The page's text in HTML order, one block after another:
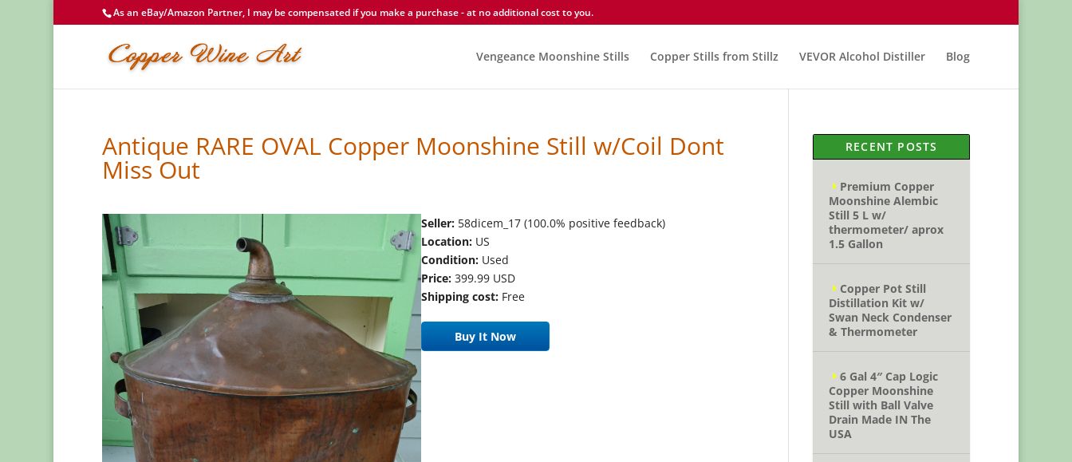
As an eBay/Amazon Partner, I may be compensated if you make a purchase - at no additional cost to you.
Vengeance Moonshine Stills Copper Stills from Stillz VEVOR Alcohol Distiller Blog
Antique RARE OVAL Copper Moonshine Still w/Coil Dont
Miss Out
Seller: 58dicem_17 (100.0% positive feedback)
Location: US
Condition: Used
Price: 399.99 USD
Shipping cost: Free
Buy It Now
RECENT POSTS
Premium Copper
Moonshine Alembic
Still 5 L w/
thermometer/ aprox
1.5 Gallon
Copper Pot Still
Distillation Kit w/
Swan Neck Condenser
& Thermometer
6 Gal 4″ Cap Logic
Copper Moonshine
Still with Ball Valve
Drain Made IN The
USA